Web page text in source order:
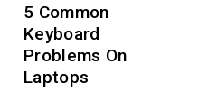
5 Common
Keyboard
Problems On
Laptops